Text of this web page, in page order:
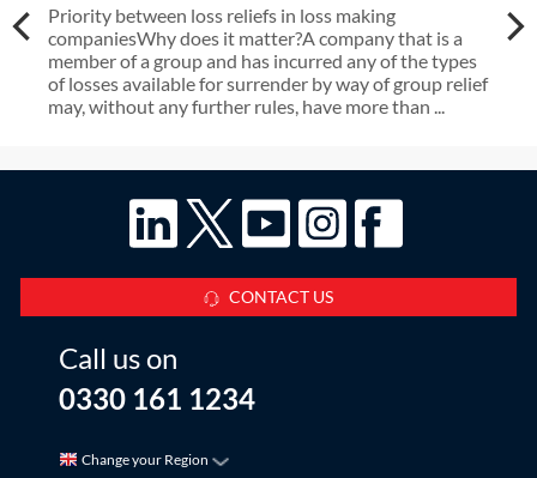
Priority between loss reliefs in loss making
companiesWhy does it matter?A company that is a
member of a group and has incurred any of the types
of losses available for surrender by way of group relief
may, without any further rules, have more than ...
CONTACT US
Call us on
0330 161 1234
Change your Region